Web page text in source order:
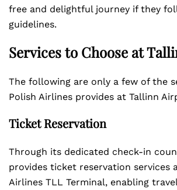
free and delightful journey if they
guidelines.
Services to Choose at
The following are only a few of the
Polish Airlines provides at Tallinn
Ticket Reservation
Through its dedicated check-in
provides ticket reservation services
Airlines TLL Terminal, enabling